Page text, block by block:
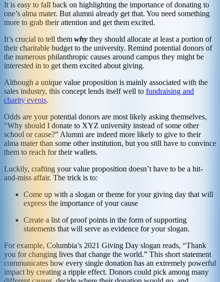
It is easy to fall back on highlighting the importance of donating to
one’s alma mater. But alumni already get that. You need something
more to grab their attention and get them excited.
It’s crucial to tell them why they should allocate at least a portion of
their charitable budget to the university. Remind potential donors of
the numerous philanthropic causes around campus they might be
interested in to get them excited about giving.
Although a unique value proposition is mainly associated with the
sales industry, this concept lends itself well to fundraising and
charity events.
Odds are your potential donors are most likely asking themselves,
“Why should I donate to XYZ university instead of some other
school or cause?” Alumni are indeed more likely to give to their
alma mater than some other institution, but you still have to convince
them to reach for their wallets.
Luckily, crafting your value proposition doesn’t have to be a hit-
and-miss affair. The trick is to:
Come up with a slogan or theme for your giving day that will
express the importance of your cause
Create a list of proof points in the form of supporting
statements that will serve as evidence for your slogan.
For example, Columbia’s 2021 Giving Day slogan reads, “Thank
you for changing lives that change the world.” This short statement
communicates how every single donation has an extremely powerful
impact by creating a ripple effect. Donors could pick among many